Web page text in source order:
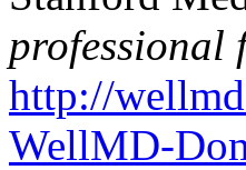
professional
http://
WellMD-